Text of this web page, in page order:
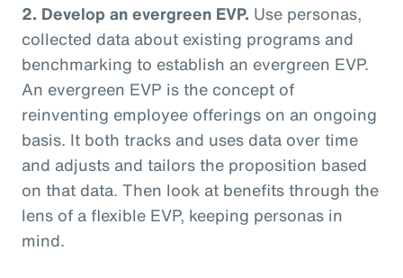
2. Develop an evergreen EVP. Use personas,
collected data about existing programs and
benchmarking to establish an evergreen EVP.
An evergreen EVP is the concept of
reinventing employee offerings on an ongoing
basis. It both tracks and uses data over time
and adjusts and tailors the proposition based
on that data. Then look at benefits through the
lens of a flexible EVP, keeping personas in
mind.